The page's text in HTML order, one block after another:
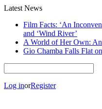
Latest News
Film Facts: ‘An
and ‘Wind River’
A World of Her Own:
Gio Chamba Falls Flat on
Log inorRegister